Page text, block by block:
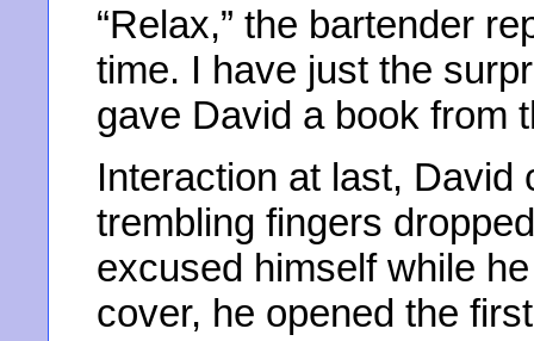
“Relax,” the bartender
time. I have just the
gave David a book from
Interaction at last, David
trembling fingers
excused himself while
cover, he opened the